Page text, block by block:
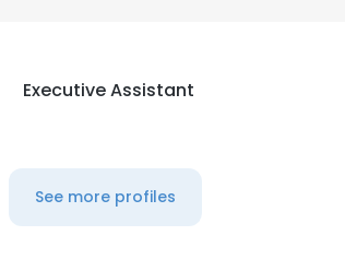
Executive Assistant
See more profiles